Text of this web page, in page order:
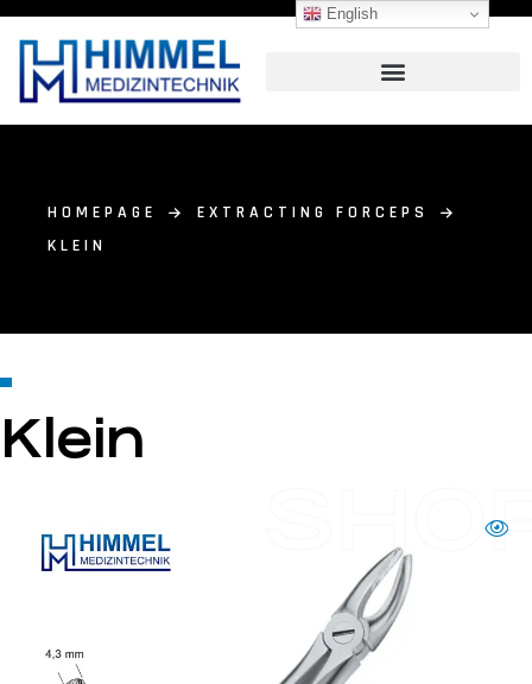
HOMEPAGE
EXTRACTING FORCEPS
KLEIN
Klein
English